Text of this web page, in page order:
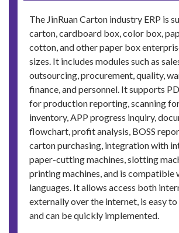
The JinRuan Carton industry ERP is
carton, cardboard box, color box,
cotton, and other paper box
sizes. It includes modules such as
outsourcing, procurement, quality,
finance, and personnel. It supports
for production reporting, scanning
inventory, APP progress inquiry,
flowchart, profit analysis, BOSS
carton purchasing, integration with
paper-cutting machines, slotting
printing machines, and is compatible
languages. It allows access both
externally over the internet, is easy to
and can be quickly implemented.